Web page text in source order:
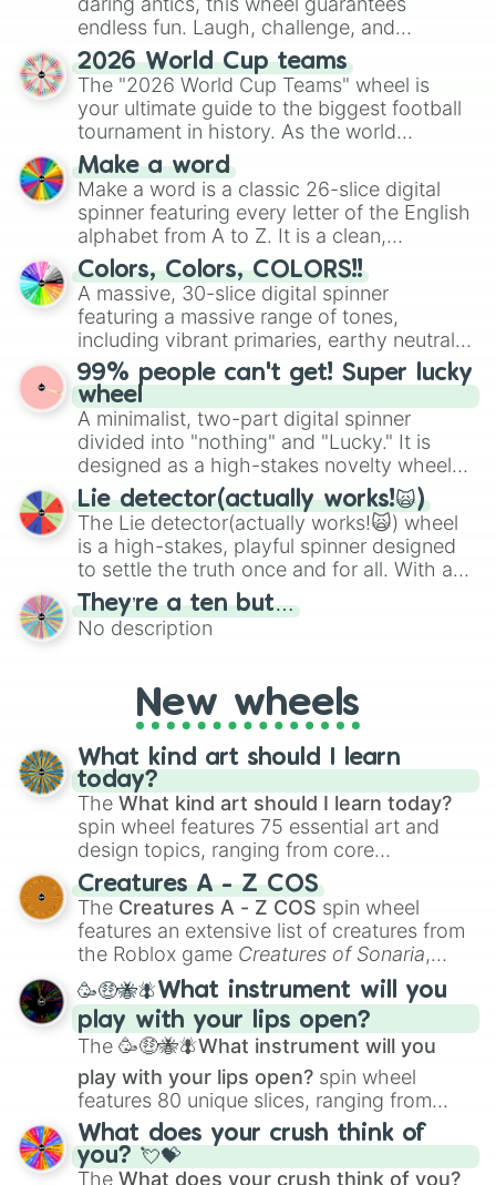
endless fun. Laugh, challenge, and
discover new sides of your friends. Who's
ready for a spin?
2026 World Cup teams
The "2026 World Cup Teams" wheel is
your ultimate guide to the biggest football
tournament in history. As the world
prepares for the 2026 expansion, this
wheel features all 48 nations that have
secured their spots in the United States,
Mexico, and Canada.
Make a word
Make a word is a classic 26-slice digital
spinner featuring every letter of the English
alphabet from A to Z. It is a clean,
straightforward tool designed for literacy
exercises, creative brainstorming, and
randomized word games. Idea for use:
Give your next game night a twist by using
the wheel to pick a random starting letter
for Scattergories, or spin it multiple times
to create an acronym that players must
turn into a funny phrase.
Colors, Colors, COLORS!!
A massive, 30-slice digital spinner
featuring a massive range of tones,
including vibrant primaries, earthy neutrals,
and soft pastels like Vermilion, Hazel,
Emerald, Aquamarine, Bubblegum, and
various shades of gray. It is built for
maximum variety when you need a highly
specific color selection.
99% people can't get! Super lucky
wheel
A minimalist, two-part digital spinner
divided into "nothing" and "Lucky." It is
designed as a high-stakes novelty wheel
for testing your luck against brutal odds.
Lie detector(actually works!🙀)
The Lie detector(actually works!🙀) wheel
is a high-stakes, playful spinner designed
to settle the truth once and for all. With a
bold, dramatic aesthetic, this wheel
features a mix of definitive judgments and
mysterious possibilities to keep everyone
They’re a ten but…
No description
New wheels
What kind art should I learn
today?
The What kind art should I learn today?
spin wheel features 75 essential art and
design topics, ranging from core
techniques like
Anatomy,Perspective
Color Theoryto specialized skills like
Creature Design , 2D Animation , and
Portfolio Building.
Creatures A - Z COS
The Creatures A - Z COS spin wheel
features an extensive list of creatures from
the Roblox game Creatures of Sonaria,
spanning fromAdharcaiin Boreal Warden
andCorvuraxall the way toYggdragstyx,
Zwevealisk, and various Wardens.
🥳🤑🐝🪰What instrument will you
play with your lips open?
The 🥳🤑🐝🪰What instrument will you
play with your lips open? spin wheel
features 80 unique slices, ranging from
traditional wind instruments like the Flute
Saxophone, andTromboneto unusual
musical prompts like theJaw Harp,Nose
What does your crush think of
you? 💘💝
The What does your crush think of you?